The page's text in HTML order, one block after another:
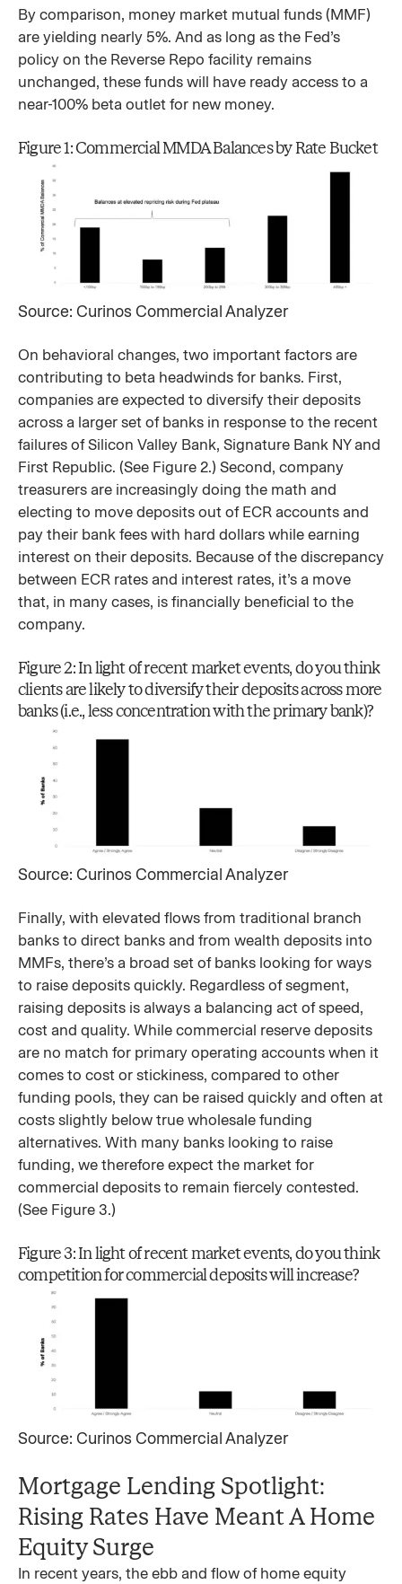
By comparison, money market mutual funds (MMF)
are yielding nearly 5%. And as long as the Fed’s
policy on the Reverse Repo facility remains
unchanged, these funds will have ready access to a
near-100% beta outlet for new money.
Figure 1: Commercial MMDA Balances by Rate Bucket
Source: Curinos Commercial Analyzer
On behavioral changes, two important factors are
contributing to beta headwinds for banks. First,
companies are expected to diversify their deposits
across a larger set of banks in response to the recent
failures of Silicon Valley Bank, Signature Bank NY and
First Republic. (See Figure 2.) Second, company
treasurers are increasingly doing the math and
electing to move deposits out of ECR accounts and
pay their bank fees with hard dollars while earning
interest on their deposits. Because of the discrepancy
between ECR rates and interest rates, it’s a move
that, in many cases, is financially beneficial to the
company.
Figure 2: In light of recent market events, do you think
clients are likely to diversify their deposits across more
banks (i.e., less concentration with the primary bank)?
Source: Curinos Commercial Analyzer
Finally, with elevated flows from traditional branch
banks to direct banks and from wealth deposits into
MMFs, there’s a broad set of banks looking for ways
to raise deposits quickly. Regardless of segment,
raising deposits is always a balancing act of speed,
cost and quality. While commercial reserve deposits
are no match for primary operating accounts when it
comes to cost or stickiness, compared to other
funding pools, they can be raised quickly and often at
costs slightly below true wholesale funding
alternatives. With many banks looking to raise
funding, we therefore expect the market for
commercial deposits to remain fiercely contested.
(See Figure 3.)
Figure 3: In light of recent market events, do you think
competition for commercial deposits will increase?
Source: Curinos Commercial Analyzer
Mortgage Lending Spotlight:
Rising Rates Have Meant A Home
Equity Surge
In recent years, the ebb and flow of home equity